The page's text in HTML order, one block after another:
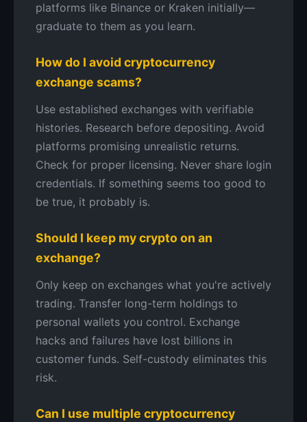
platforms like Binance or Kraken initially—
graduate to them as you learn.
How do I avoid cryptocurrency
exchange scams?
Use established exchanges with verifiable
histories. Research before depositing. Avoid
platforms promising unrealistic returns.
Check for proper licensing. Never share login
credentials. If something seems too good to
be true, it probably is.
Should I keep my crypto on an
exchange?
Only keep on exchanges what you're actively
trading. Transfer long-term holdings to
personal wallets you control. Exchange
hacks and failures have lost billions in
customer funds. Self-custody eliminates this
risk.
Can I use multiple cryptocurrency